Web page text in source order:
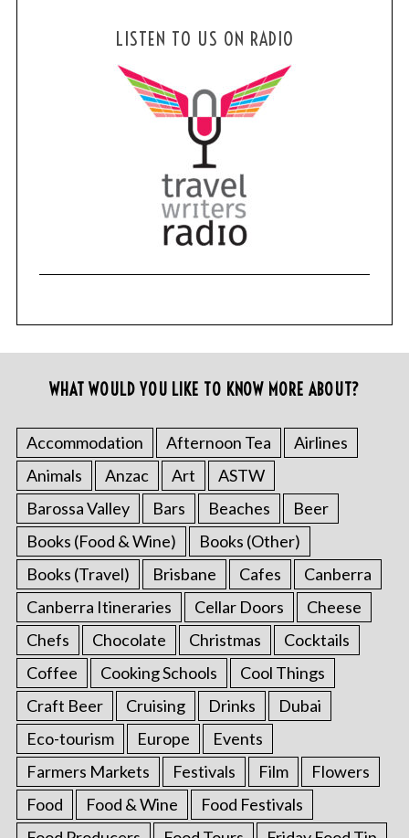
LISTEN TO US ON RADIO
WHAT WOULD YOU LIKE TO KNOW MORE ABOUT?
Accommodation Afternoon Tea
Airlines
Animals
Anzac Art
ASTW
Barossa Valley
Bars Beaches
Beer
Books (Food & Wine)
Books (Other)
Books (Travel)
Brisbane Cafes
Canberra
Canberra Itineraries
Cellar Doors
Cheese
Chefs
Chocolate Christmas
Cocktails
Coffee
Cooking Schools
Cool Things
Craft Beer
Cruising Drinks
Dubai
Eco-tourism
Europe
Events
Farmers Markets
Festivals Film
Flowers
Food
Food & Wine
Food Festivals